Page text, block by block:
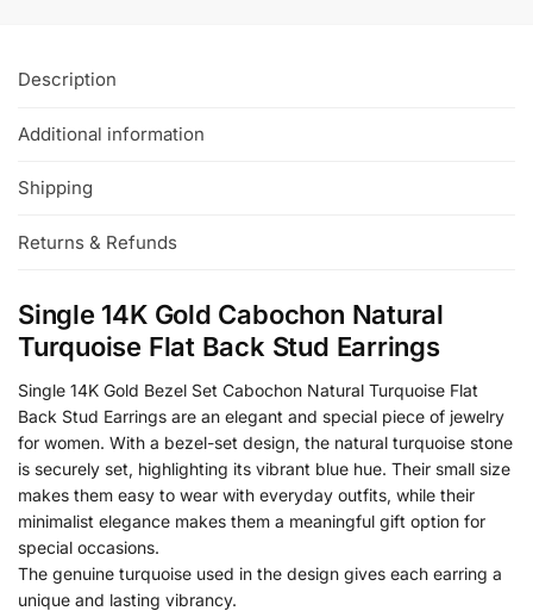
Description
Additional information
Shipping
Returns & Refunds
Single 14K Gold Cabochon Natural
Turquoise Flat Back Stud Earrings
Single 14K Gold Bezel Set Cabochon Natural Turquoise Flat
Back Stud Earrings are an elegant and special piece of jewelry
for women. With a bezel-set design, the natural turquoise stone
is securely set, highlighting its vibrant blue hue. Their small size
makes them easy to wear with everyday outfits, while their
minimalist elegance makes them a meaningful gift option for
special occasions.
The genuine turquoise used in the design gives each earring a
unique and lasting vibrancy.